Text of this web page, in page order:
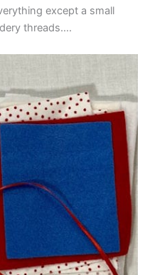
except a small
threads….